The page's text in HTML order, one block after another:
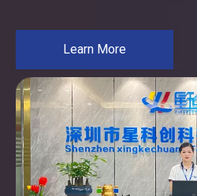
Learn More